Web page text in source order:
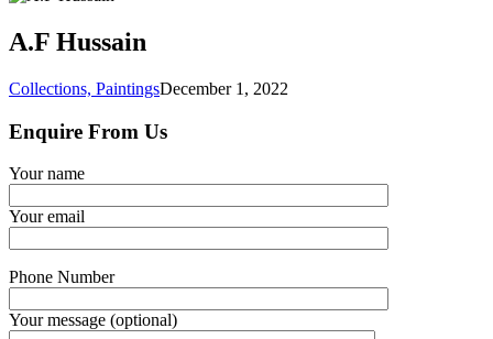
A.F Hussain
Collections, PaintingsDecember 1, 2022
Enquire From Us
Your name
Your email
Phone Number
Your message (optional)